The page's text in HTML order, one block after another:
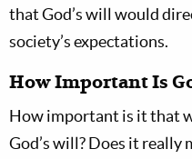
that God’s will would
society’s expectations.
How Important Is
How important is it that
God’s will? Does it really